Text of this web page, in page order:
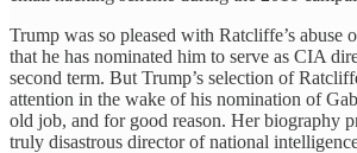
Trump was so pleased with Ratcliffe’s abuse
that he has nominated him to serve as CIA
second term. But Trump’s selection of
attention in the wake of his nomination of
old job, and for good reason. Her biography
truly disastrous director of national